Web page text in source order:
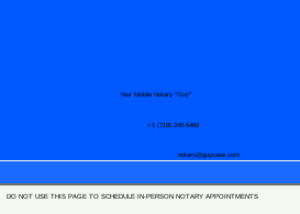
notary@guycase.com
+1 (719) 240-5460
Your Mobile Notary "Guy"
DO NOT USE THIS PAGE TO SCHEDULE IN-PERSON NOTARY APPOINTMENTS